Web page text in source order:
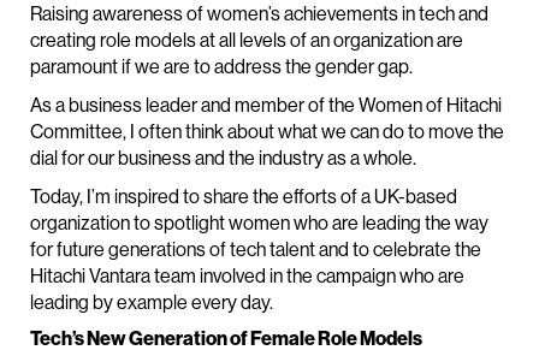
Raising awareness of women’s achievements in tech and
creating role models at all levels of an organization are
paramount if we are to address the gender gap.
As a business leader and member of the Women of Hitachi
Committee, I often think about what we can do to move the
dial for our business and the industry as a whole.
Today, I’m inspired to share the efforts of a UK-based
organization to spotlight women who are leading the way
for future generations of tech talent and to celebrate the
Hitachi Vantara team involved in the campaign who are
leading by example every day.
Tech’s New Generation of Female Role Models